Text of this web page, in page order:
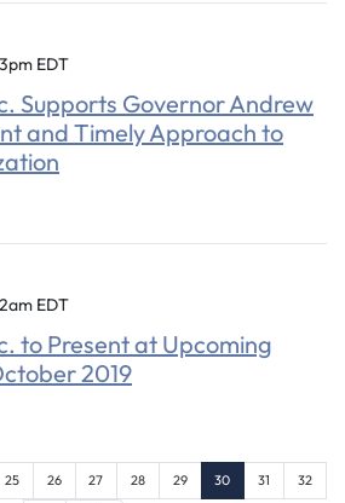
EDT
Supports Governor Andrew
and Timely Approach to
EDT
to Present at Upcoming
2019
Page
25 Page
26 Page
27 Page
28 Page
29 Page
30 Page
31 Page
32